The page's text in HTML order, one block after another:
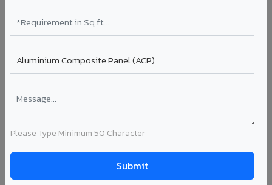
Please Type Minimum 50 Character
PVDF and PE coated aluminium coils for downstream
manufacturers, OEM suppliers, roofing fabricators, and
Coating: PE / PVDF
Width: 1000mm - 1500mm
suppliers in Hathras.
View Coils ?